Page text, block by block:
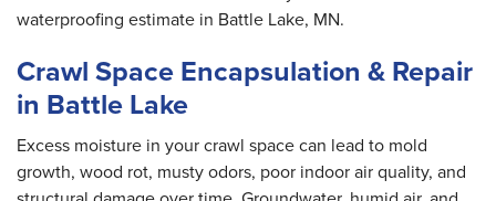
waterproofing estimate in Battle Lake, MN.
Crawl Space Encapsulation & Repair
in Battle Lake
Excess moisture in your crawl space can lead to mold
growth, wood rot, musty odors, poor indoor air quality, and